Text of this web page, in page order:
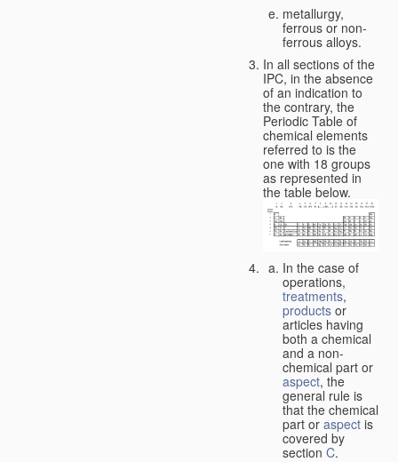
metallurgy,
ferrous or non-
ferrous alloys.
In all sections of the
IPC, in the absence
of an indication to
the contrary, the
Periodic Table of
chemical elements
referred to is the
one with 18 groups
as represented in
the table below.
In the case of
operations,
treatments,
products or
articles having
both a chemical
and a non-
chemical part or
aspect, the
general rule is
that the chemical
part or aspect is
covered by
section C.